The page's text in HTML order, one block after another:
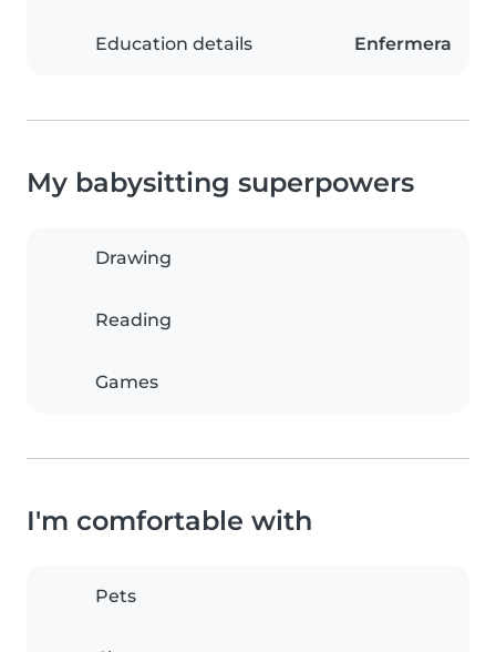
Education details Enfermera
My babysitting superpowers
Drawing
Reading
Games
I'm comfortable with
Pets